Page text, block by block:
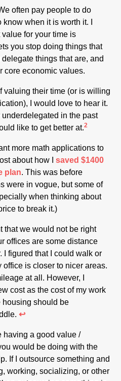
often pay people to do
when it is worth it. I
for your time is
you stop doing things that
things that are, and
core economic values.
valuing their time (or is willing
I would love to hear it.
underdelegated in the past
like to get better at.2
more math applications to
about how I saved $1400
plan. This was before
were in vogue, but some of
when thinking about
to break it.)
that we would not be right
offices are some distance
I figured that I could walk or
office is closer to nicer areas.
at all. However, I
cost as the cost of my work
housing should be
↩
having a good value /
would be doing with the
If I outsource something and
working, socializing, or other